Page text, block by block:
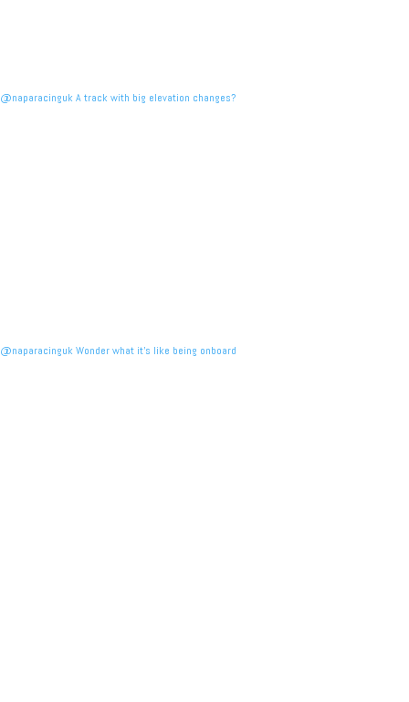
@naparacinguk A track with big elevation changes?
@naparacinguk Wonder what it’s like being onboard